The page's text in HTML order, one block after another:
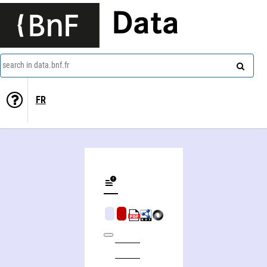
Data
search in data.bnf.fr
FR